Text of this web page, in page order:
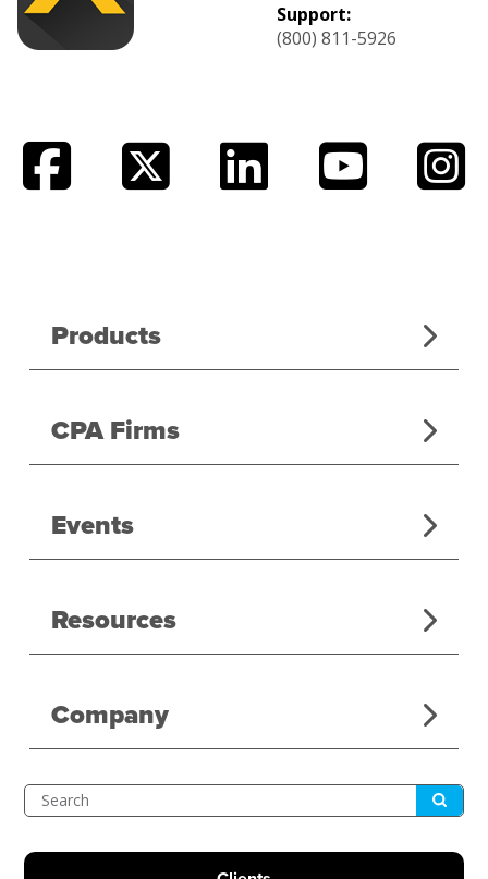
Support:
(800) 811-5926
Products
CPA Firms
Events
Resources
Company
Search Submit